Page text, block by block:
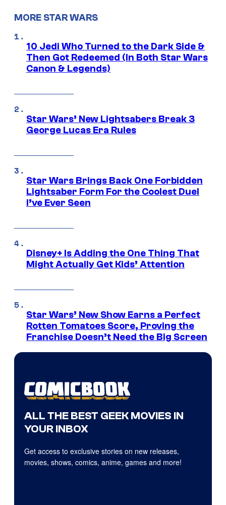
MORE STAR WARS
10 Jedi Who Turned to the Dark Side &
Then Got Redeemed (In Both Star Wars
Canon & Legends)
Star Wars’ New Lightsabers Break 3
George Lucas Era Rules
Star Wars Brings Back One Forbidden
Lightsaber Form For the Coolest Duel
I’ve Ever Seen
Disney+ Is Adding the One Thing That
Might Actually Get Kids’ Attention
Star Wars’ New Show Earns a Perfect
Rotten Tomatoes Score, Proving the
Franchise Doesn’t Need the Big Screen
ALL THE BEST GEEK MOVIES IN
YOUR INBOX
Get access to exclusive stories on new releases,
movies, shows, comics, anime, games and more!